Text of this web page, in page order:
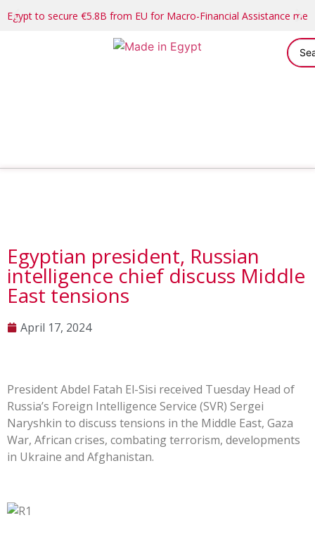
Egypt to secure €5.8B from EU for Macro-Financial Assistance
Egyptian president, Russian
intelligence chief discuss Middle
East tensions
April 17, 2024
President Abdel Fatah El-Sisi received Tuesday Head of
Russia’s Foreign Intelligence Service (SVR) Sergei
Naryshkin to discuss tensions in the Middle East, Gaza
War, African crises, combating terrorism, developments
in Ukraine and Afghanistan.